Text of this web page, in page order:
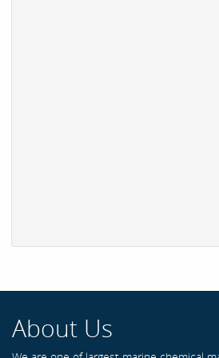
About Us